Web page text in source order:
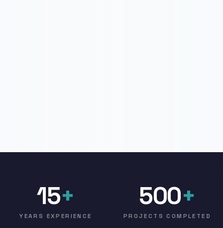
15+
YEARS EXPERIENCE
500+
PROJECTS COMPLETED